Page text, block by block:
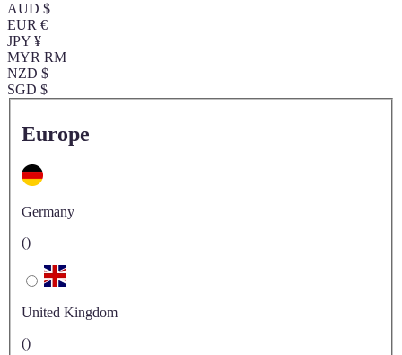
AUD $
EUR €
JPY ¥
MYR RM
NZD $
SGD $
Europe
Germany
()
United Kingdom
()